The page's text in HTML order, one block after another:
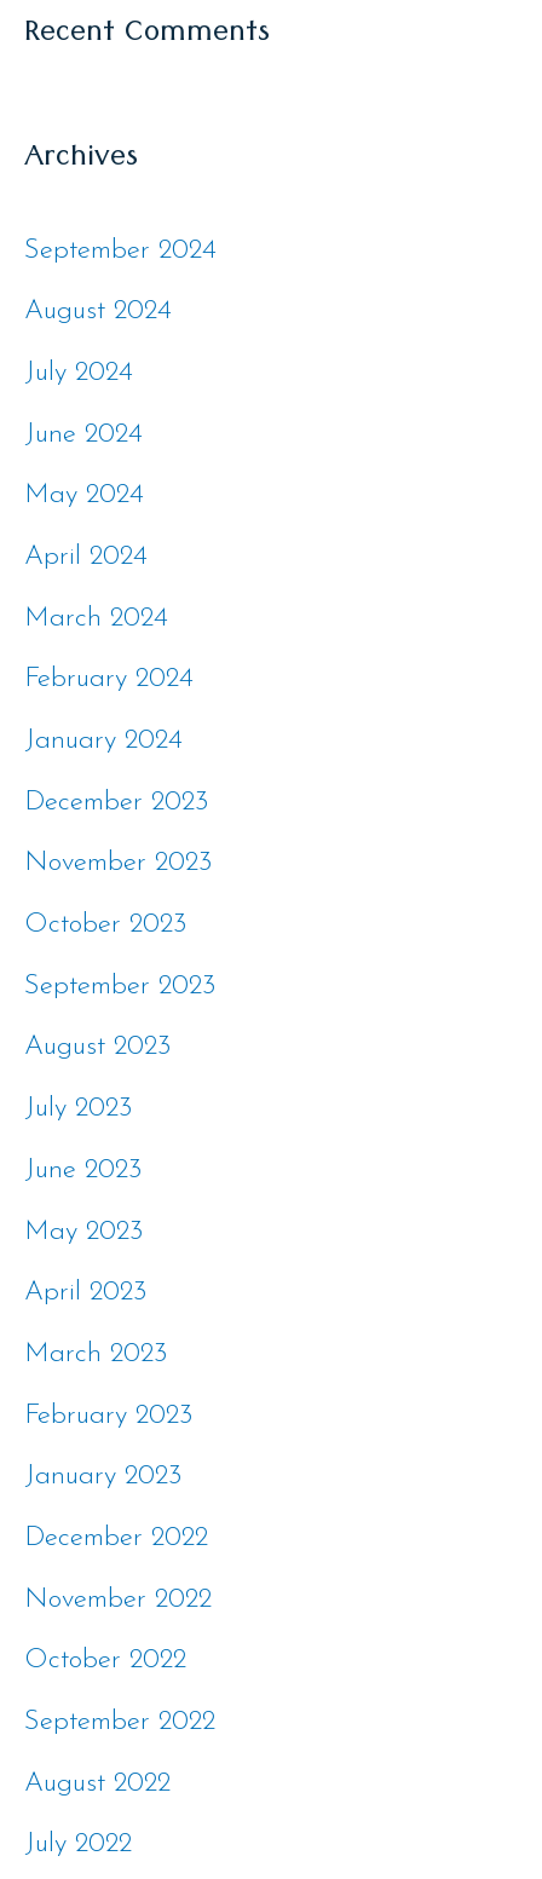
Recent Comments
Archives
September 2024
August 2024
July 2024
June 2024
May 2024
April 2024
March 2024
February 2024
January 2024
December 2023
November 2023
October 2023
September 2023
August 2023
July 2023
June 2023
May 2023
April 2023
March 2023
February 2023
January 2023
December 2022
November 2022
October 2022
September 2022
August 2022
July 2022